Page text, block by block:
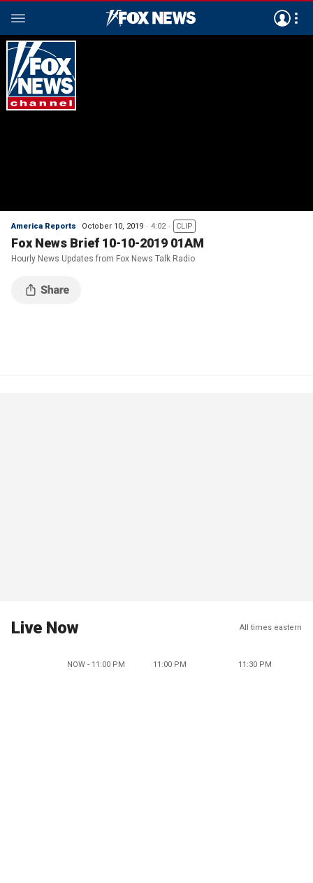
America Reports October 10, 2019 4:02 CLIP
Fox News Brief 10-10-2019 01AM
Hourly News Updates from Fox News Talk Radio
Live Now All times eastern
NOW - 11:00 PM 11:00 PM 11:30 PM